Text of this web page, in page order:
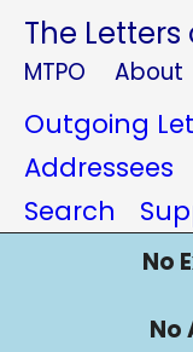
The Letters
MTPO About
Outgoing
Addressees
Search
No
No